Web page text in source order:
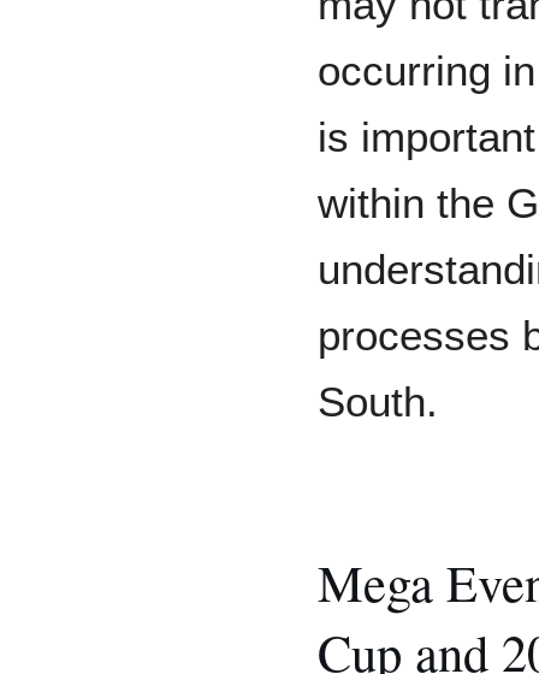
occurring
is
within the
processes
South.
Mega
Cup and